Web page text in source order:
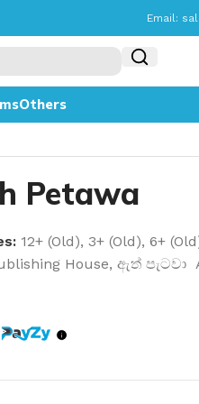
Email:
Others
Petawa
12+ (Old), 3+ (Old), 6+
House, ඇත් පැටවා